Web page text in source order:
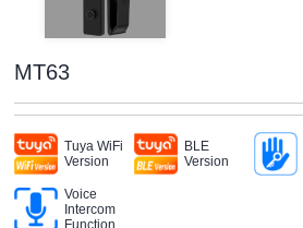
MT63
Tuya WiFi
Version
BLE
Version
Voice
Intercom
Function